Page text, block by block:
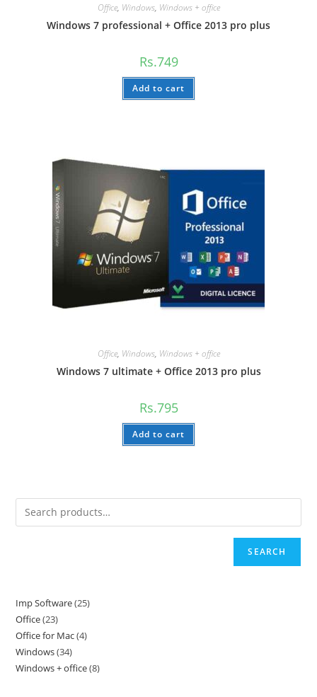
Office, Windows, Windows + office
Windows 7 professional + Office 2013 pro plus
Rs.749
Add to cart
Office, Windows, Windows + office
Windows 7 ultimate + Office 2013 pro plus
Rs.795
Add to cart
SEARCH
Imp Software 2525
Office 2323
products
Office for Mac 44
Windows 3434
products
Windows + office 88